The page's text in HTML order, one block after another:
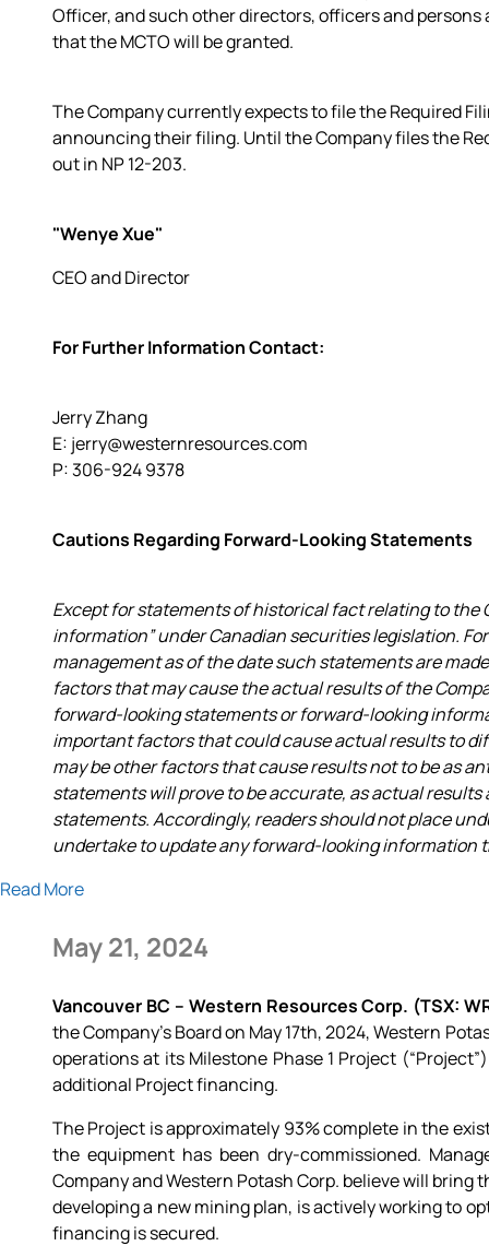
Officer, and such other directors, officers and
that the MCTO will be granted.
The Company currently expects to file the Required
announcing their filing. Until the Company files the
out in NP 12-203.
"Wenye Xue"
CEO and Director
For Further Information Contact:
Jerry Zhang
E: jerry@westernresources.com
P: 306-924 9378
Cautions Regarding Forward-Looking Statements
Except for statements of historical fact relating to
information” under Canadian securities legislation.
management as of the date such statements are
factors that may cause the actual results of the
forward-looking statements or forward-looking
important factors that could cause actual results to
may be other factors that cause results not to be as
statements will prove to be accurate, as actual
statements. Accordingly, readers should not place
undertake to update any forward-looking information
Read More
May 21, 2024
Vancouver BC – Western Resources Corp. (TSX:
the Company’s Board on May 17th, 2024, Western
operations at its Milestone Phase 1 Project
additional Project financing.
The Project is approximately 93% complete in the
the equipment has been dry-commissioned.
Company and Western Potash Corp. believe will
developing a new mining plan, is actively working to
financing is secured.